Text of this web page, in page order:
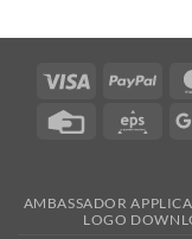
Visa
Credit
Eps
AMBASSADOR
LOGO